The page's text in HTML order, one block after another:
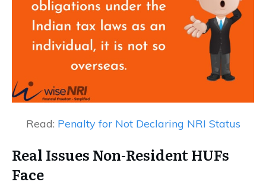
Read: Penalty for Not Declaring NRI Status
Real Issues Non-Resident HUFs
Face